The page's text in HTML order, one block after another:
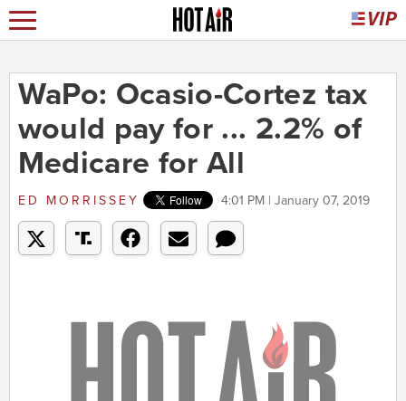
WaPo: Ocasio-Cortez tax
would pay for ... 2.2% of
Medicare for All
ED MORRISSEY 4:01 PM | January 07, 2019